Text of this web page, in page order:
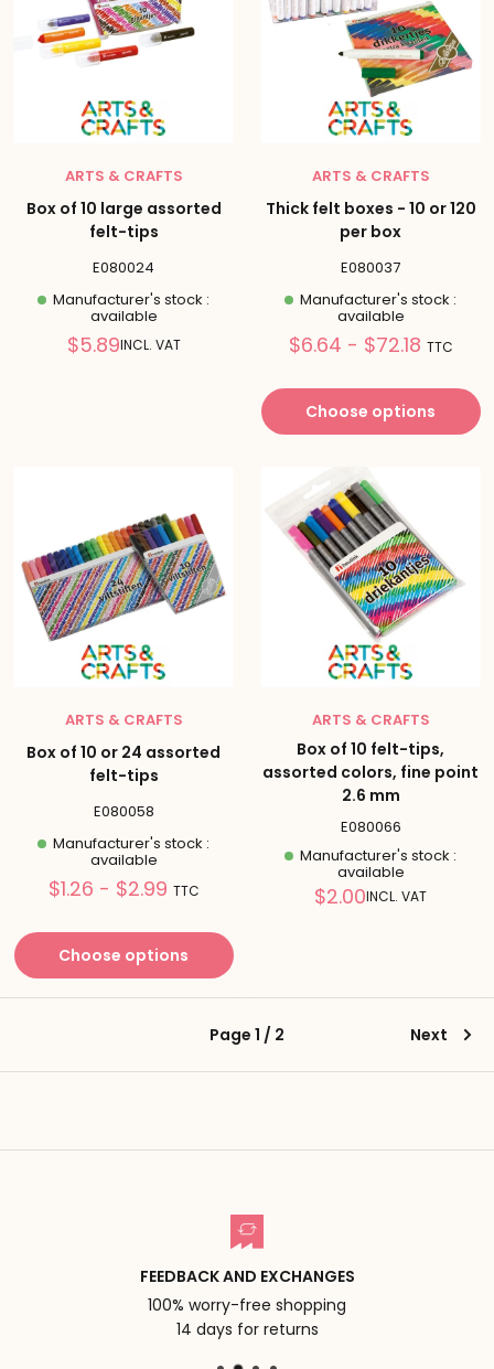
ARTS & CRAFTS
Box of 10 large assorted
felt-tips
E080024
Manufacturer's stock :
available
Reduced
$5.89INCL. VAT
ARTS & CRAFTS
Thick felt boxes - 10 or 120
per box
E080037
Manufacturer's stock :
available
Prix
réduit
$6.64 - $72.18 TTC
Choose options
ARTS & CRAFTS
Box of 10 or 24 assorted
felt-tips
E080058
Manufacturer's stock :
available
Prix
$1.26 - $2.99 TTC
Choose options
ARTS & CRAFTS
Box of 10 felt-tips,
assorted colors, fine point
2.6 mm
E080066
Manufacturer's stock :
available
Reduced
$2.00INCL. VAT
Page 1 / 2 Next
FEEDBACK AND EXCHANGES
100% worry-free shopping
14 days for returns